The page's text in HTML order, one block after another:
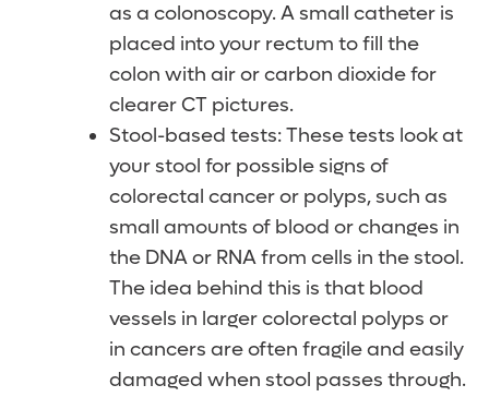
as a colonoscopy. A small catheter is
placed into your rectum to fill the
colon with air or carbon dioxide for
clearer CT pictures.
Stool-based tests: These tests look at
your stool for possible signs of
colorectal cancer or polyps, such as
small amounts of blood or changes in
the DNA or RNA from cells in the stool.
The idea behind this is that blood
vessels in larger colorectal polyps or
in cancers are often fragile and easily
damaged when stool passes through.